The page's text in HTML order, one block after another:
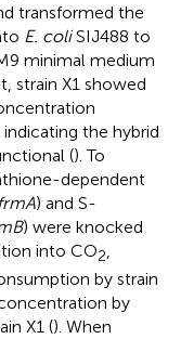
transformed the
E. coliSIJ488 to
minimal medium
strain X1 showed
the hybrid
(). To
dependent
) and S-
) were knocked
into CO2,
by strain
by
X1 (). When